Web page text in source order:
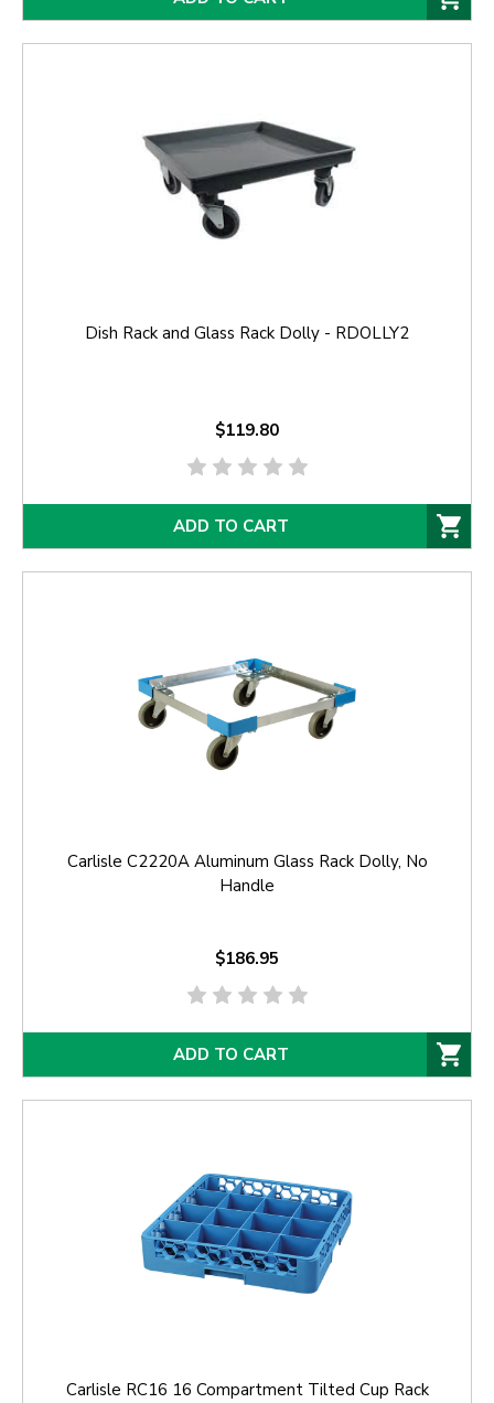
Dish Rack and Glass Rack Dolly - RDOLLY2
$119.80
ADD TO CART
Carlisle C2220A Aluminum Glass Rack Dolly, No
Handle
$186.95
ADD TO CART
Carlisle RC16 16 Compartment Tilted Cup Rack